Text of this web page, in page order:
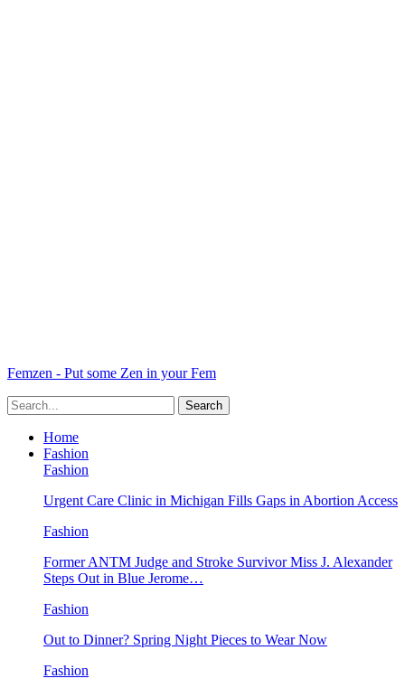
Femzen - Put some Zen in your Fem
Home
Fashion
Fashion
Urgent Care Clinic in Michigan Fills Gaps in Abortion Access
Fashion
Former ANTM Judge and Stroke Survivor Miss J. Alexander
Steps Out in Blue Jerome…
Fashion
Out to Dinner? Spring Night Pieces to Wear Now
Fashion